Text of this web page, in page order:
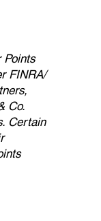
Points
FINRA/
Co.
Certain